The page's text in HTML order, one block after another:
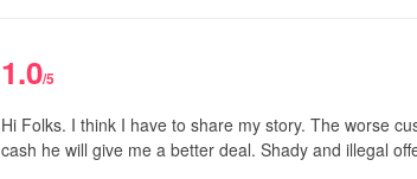
1.0/5
Hi Folks. I think I have to share my story. The worse
cash he will give me a better deal. Shady and illegal